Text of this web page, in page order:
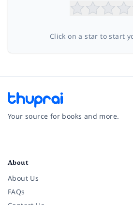
Click on a star to start
Your source for books and more.
About
About Us
FAQs